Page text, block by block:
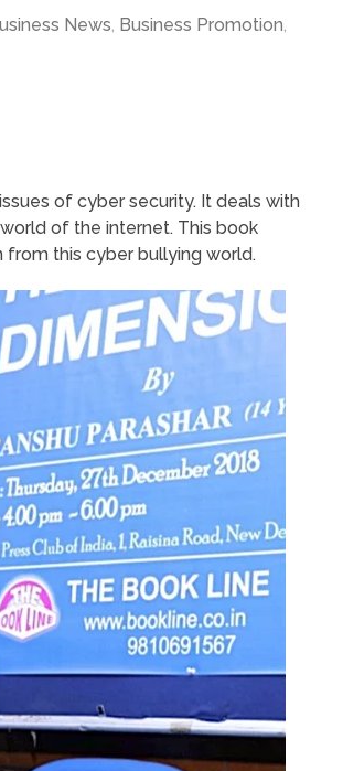
News, Business Promotion,
of cyber security. It deals with
of the internet. This book
this cyber bullying world.